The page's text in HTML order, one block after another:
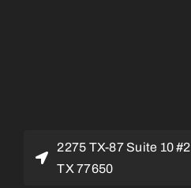
2275 TX-87 Suite 10
TX 77650